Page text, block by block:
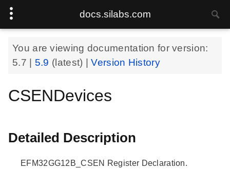
docs.silabs.com
You are viewing documentation for version:
5.7
5.9 (latest) |Version History
CSENDevices
Detailed Description
EFM32GG12B_CSEN Register Declaration.